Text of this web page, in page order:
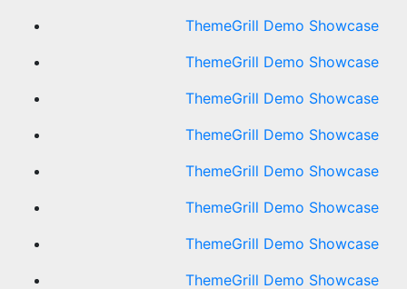
ThemeGrill Demo Showcase
ThemeGrill Demo Showcase
ThemeGrill Demo Showcase
ThemeGrill Demo Showcase
ThemeGrill Demo Showcase
ThemeGrill Demo Showcase
ThemeGrill Demo Showcase
ThemeGrill Demo Showcase